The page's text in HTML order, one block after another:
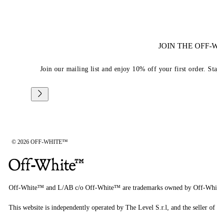
JOIN THE
Join our mailing list and enjoy 10% off your first order.
© 2026 OFF-WHITE™
Off-White™ and L/AB c/o Off-White™ are trademarks owned by Off-
This website is independently operated by The Level S.r.l, and the seller